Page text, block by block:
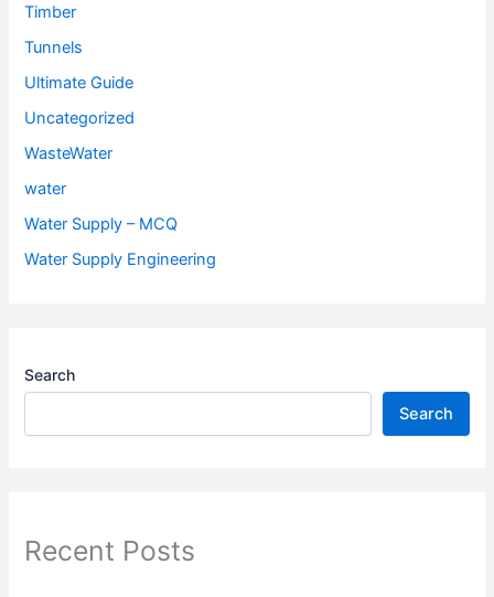
Timber
Tunnels
Ultimate Guide
Uncategorized
WasteWater
water
Water Supply – MCQ
Water Supply Engineering
Search
Search
Recent Posts